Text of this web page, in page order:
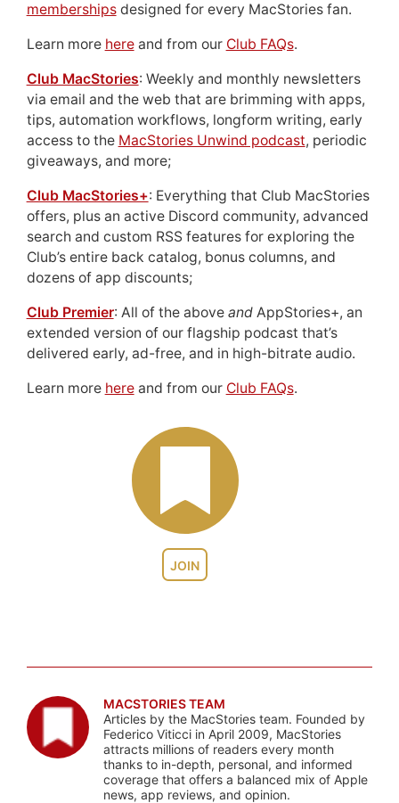
JOIN
membershipsdesigned for every MacStories fan.
Learn more hereand from our Club FAQs.
Club MacStories: Weekly and monthly newsletters
via email and the web that are brimming with apps,
tips, automation workflows, longform writing, early
access to the MacStories Unwind podcast, periodic
giveaways, and more;
Club MacStories+: Everything that Club MacStories
offers, plus an active Discord community, advanced
search and custom RSS features for exploring the
Club’s entire back catalog, bonus columns, and
dozens of app discounts;
Club Premier: All of the above andAppStories+, an
extended version of our flagship podcast that’s
delivered early, ad-free, and in high-bitrate audio.
Learn more hereand from our Club FAQs.
MACSTORIES TEAM
Articles by the MacStories team. Founded by
Federico Viticci in April 2009, MacStories
attracts millions of readers every month
thanks to in-depth, personal, and informed
coverage that offers a balanced mix of Apple
news, app reviews, and opinion.